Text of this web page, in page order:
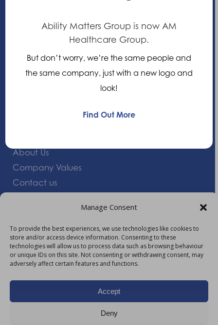
Manage Consent
To provide the best experiences, we use technologies like cookies to
store and/or access device information. Consenting to these
technologies will allow us to process data such as browsing behaviour
or unique IDs on this site. Not consenting or withdrawing consent, may
adversely affect certain features and functions.
Accept
Deny
Oxfordshire, OX14 1RL,
+44 (0)1235 552828
About Us
Company Values
Contact us
Giving Feedback
More Information
Privacy Policy
Modern Slavery Act Statement
Ability Matters Group is now AM
Healthcare Group.
But don’t worry, we’re the same people and
the same company, just with a new logo and
look!
Find Out More